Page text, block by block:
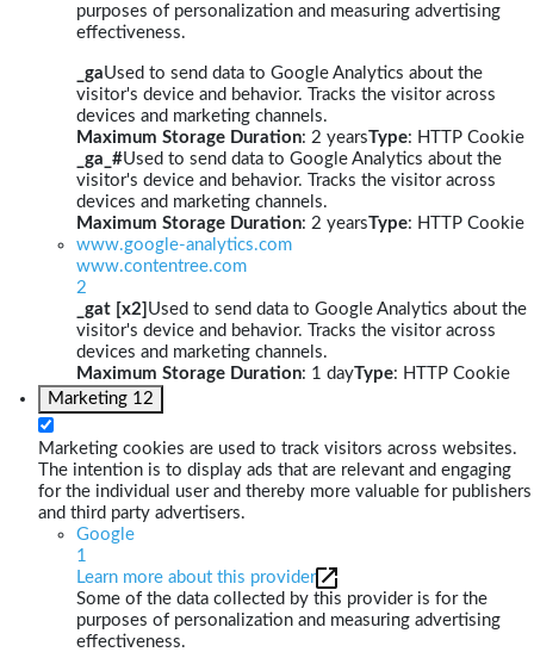
purposes of personalization and measuring advertising
effectiveness.
_gaUsed to send data to Google Analytics about the
visitor's device and behavior. Tracks the visitor across
devices and marketing channels.
Maximum Storage Duration: 2 yearsType: HTTP Cookie
_ga_#Used to send data to Google Analytics about the
visitor's device and behavior. Tracks the visitor across
devices and marketing channels.
Maximum Storage Duration: 2 yearsType: HTTP Cookie
www.google-analytics.com
www.contentree.com
2
_gat [x2] Used to send data to Google Analytics about the
visitor's device and behavior. Tracks the visitor across
devices and marketing channels.
Maximum Storage Duration: 1 dayType: HTTP Cookie
Marketing 12
Marketing cookies are used to track visitors across websites.
The intention is to display ads that are relevant and engaging
for the individual user and thereby more valuable for publishers
and third party advertisers.
Google
1
Learn more about this provider
Some of the data collected by this provider is for the
purposes of personalization and measuring advertising
effectiveness.